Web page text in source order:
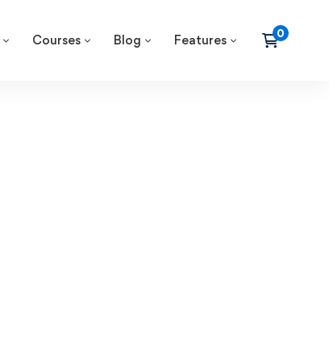
Courses Blog Features